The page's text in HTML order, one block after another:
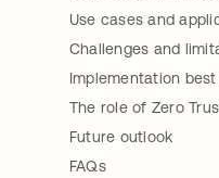
Use cases and
Challenges and
Implementation
The role of Zero
Future outlook
FAQs